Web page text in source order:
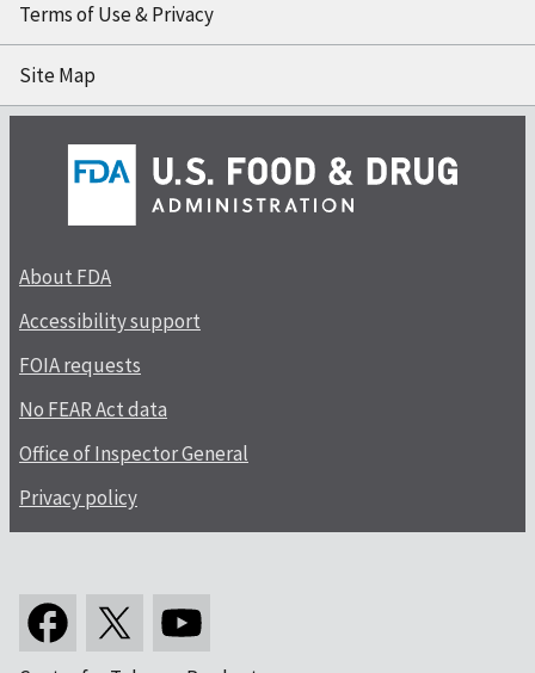
Terms of Use & Privacy
Site Map
About FDA
Accessibility support
FOIA requests
No FEAR Act data
Office of Inspector General
Privacy policy